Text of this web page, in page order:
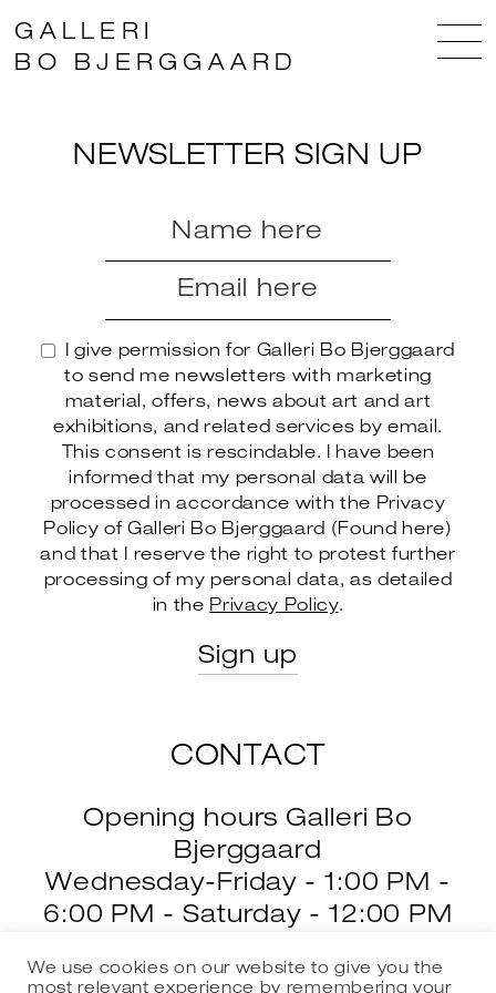
--
GALLERI
BO BJERGGAARD
NEWSLETTER SIGN UP
I give permission for Galleri Bo Bjerggaard
to send me newsletters with marketing
material, offers, news about art and art
exhibitions, and related services by email.
This consent is rescindable. I have been
informed that my personal data will be
processed in accordance with the Privacy
Policy of Galleri Bo Bjerggaard ( Found here)
and that I reserve the right to protest further
processing of my personal data, as detailed
in the Privacy Policy.
CONTACT
Opening hours Galleri Bo
Bjerggaard
Wednesday-Friday - 1:00 PM -
6:00 PM - Saturday - 12:00 PM
We use cookies on our website to give you the
most relevant experience by remembering your